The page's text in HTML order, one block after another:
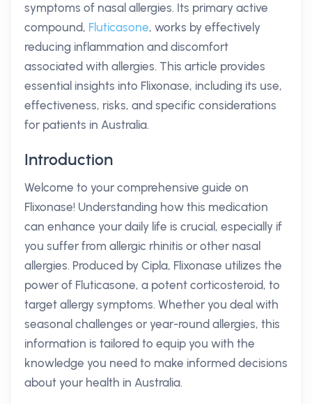
symptoms of nasal allergies. Its primary active
compound, Fluticasone, works by effectively
reducing inflammation and discomfort
associated with allergies. This article provides
essential insights into Flixonase, including its use,
effectiveness, risks, and specific considerations
for patients in Australia.
Introduction
Welcome to your comprehensive guide on
Flixonase! Understanding how this medication
can enhance your daily life is crucial, especially if
you suffer from allergic rhinitis or other nasal
allergies. Produced by Cipla, Flixonase utilizes the
power of Fluticasone, a potent corticosteroid, to
target allergy symptoms. Whether you deal with
seasonal challenges or year-round allergies, this
information is tailored to equip you with the
knowledge you need to make informed decisions
about your health in Australia.